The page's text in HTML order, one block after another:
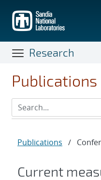
main
content
Research
Publications /
Current